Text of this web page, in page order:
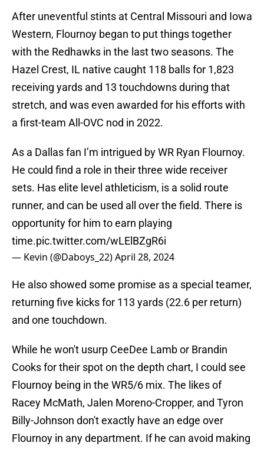
After uneventful stints at Central Missouri and Iowa
Western, Flournoy began to put things together
with the Redhawks in the last two seasons. The
Hazel Crest, IL native caught 118 balls for 1,823
receiving yards and 13 touchdowns during that
stretch, and was even awarded for his efforts with
a first-team All-OVC nod in 2022.
As a Dallas fan I’m intrigued by WR Ryan Flournoy.
He could find a role in their three wide receiver
sets. Has elite level athleticism, is a solid route
runner, and can be used all over the field. There is
opportunity for him to earn playing
time.pic.twitter.com/wLElBZgR6i
— Kevin (@Daboys_22)April 28, 2024
He also showed some promise as a special teamer,
returning five kicks for 113 yards (22.6 per return)
and one touchdown.
While he won't usurp CeeDee Lamb or Brandin
Cooks for their spot on the depth chart, I could see
Flournoy being in the WR5/6 mix. The likes of
Racey McMath, Jalen Moreno-Cropper, and Tyron
Billy-Johnson don't exactly have an edge over
Flournoy in any department. If he can avoid making